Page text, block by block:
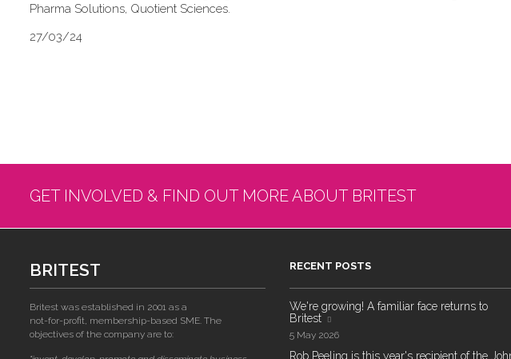
Pharma Solutions, Quotient Sciences.
27/03/24
GET INVOLVED & FIND OUT MORE ABOUT BRITEST
BRITEST
Britest was established in 2001 as a
not-for-profit, membership-based SME. The
objectives of the company are to:
RECENT POSTS
We're growing! A familiar face returns to
Britest
5 May 2026
Rob Peeling is this year's recipient of the